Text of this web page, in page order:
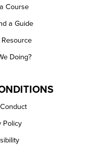
Course
a Guide
Doing?
Policy